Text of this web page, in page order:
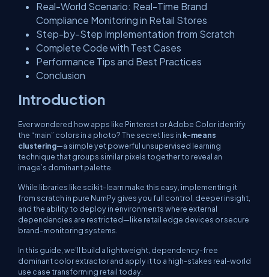
Real-World Scenario: Real-Time Brand
Compliance Monitoring in Retail Stores
Step-by-Step Implementation from Scratch
Complete Code with Test Cases
Performance Tips and Best Practices
Conclusion
Introduction
Ever wondered how apps like Pinterest or Adobe Color identify
the “main” colors in a photo? The secret lies in k-means
clustering—a simple yet powerful unsupervised learning
technique that groups similar pixels together to reveal an
image’s dominant palette.
While libraries like scikit-learn make this easy, implementing it
from scratch in pure NumPy gives you full control, deeper insight,
and the ability to deploy in environments where external
dependencies are restricted—like retail edge devices or secure
brand-monitoring systems.
In this guide, we’ll build a lightweight, dependency-free
dominant color extractor and apply it to a high-stakes real-world
use case transforming retail today.